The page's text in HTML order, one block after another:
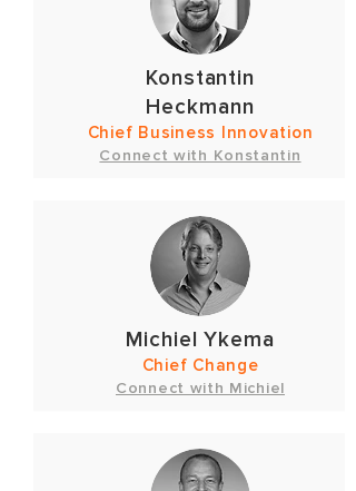
Konstantin
Heckmann
Chief Business Innovation
Connect with Konstantin
Michiel Ykema
Chief Change
Connect with Michiel